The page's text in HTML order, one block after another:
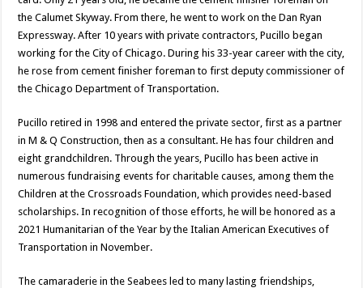
the Calumet Skyway. From there, he went to work on the Dan Ryan
Expressway. After 10 years with private contractors, Pucillo began
working for the City of Chicago. During his 33-year career with the city,
he rose from cement finisher foreman to first deputy commissioner of
the Chicago Department of Transportation.
Pucillo retired in 1998 and entered the private sector, first as a partner
in M & Q Construction, then as a consultant. He has four children and
eight grandchildren. Through the years, Pucillo has been active in
numerous fundraising events for charitable causes, among them the
Children at the Crossroads Foundation, which provides need-based
scholarships. In recognition of those efforts, he will be honored as a
2021 Humanitarian of the Year by the Italian American Executives of
Transportation in November.
The camaraderie in the Seabees led to many lasting friendships,